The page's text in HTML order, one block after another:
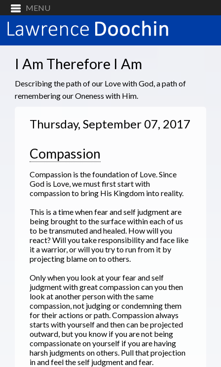
I Am Therefore I Am
Describing the path of our Love with God, a path of
remembering our Oneness with Him.
Thursday, September 07, 2017
Compassion
Compassion is the foundation of Love. Since
God is Love, we must first start with
compassion to bring His Kingdom into reality.
This is a time when fear and self judgment are
being brought to the surface within each of us
to be transmuted and healed. How will you
react? Will you take responsibility and face like
it a warrior, or will you try to run from it by
projecting blame on to others.
Only when you look at your fear and self
judgment with great compassion can you then
look at another person with the same
compassion, not judging or condemning them
for their actions or path. Compassion always
starts with yourself and then can be projected
outward, but you know if you are not being
compassionate on yourself if you are having
harsh judgments on others. Pull that projection
in and feel the self judgment and fear.